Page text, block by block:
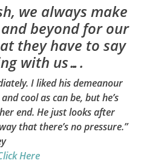
we always make
beyond for our
they have to say
with us….
I liked his demeanour
cool as can be, but he’s
end. He just looks after
that there’s no pressure.”
Here